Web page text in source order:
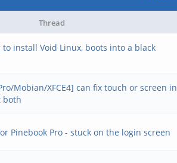
Thread
install Void Linux, boots into a black
Mobian/XFCE4] can fix touch or screen in
both
Pinebook Pro - stuck on the login screen